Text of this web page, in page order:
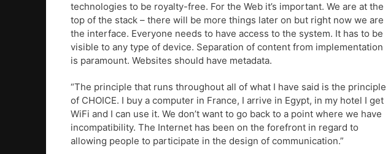
technologies to be royalty-free. For the Web it’s important. We are at the
top of the stack – there will be more things later on but right now we are
the interface. Everyone needs to have access to the system. It has to be
visible to any type of device. Separation of content from implementation
is paramount. Websites should have metadata.
“The principle that runs throughout all of what I have said is the principle
of CHOICE. I buy a computer in France, I arrive in Egypt, in my hotel I get
WiFi and I can use it. We don’t want to go back to a point where we have
incompatibility. The Internet has been on the forefront in regard to
allowing people to participate in the design of communication.”